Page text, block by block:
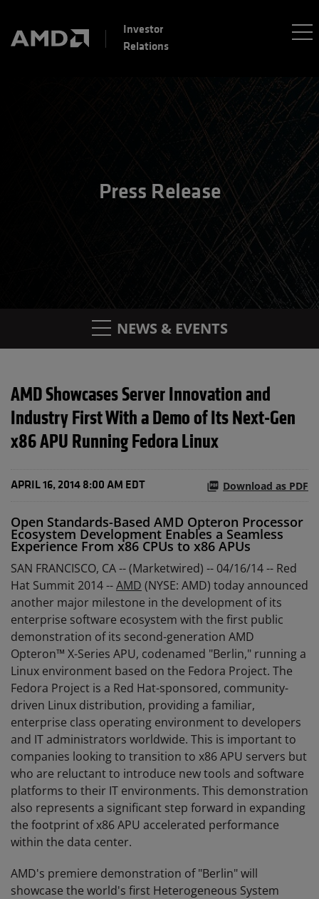
Investor
Relations
Press Release
NEWS & EVENTS
AMD Showcases Server Innovation and
Industry First With a Demo of Its Next-Gen
x86 APU Running Fedora Linux
APRIL 16, 2014 8:00 AM EDT Download as PDF
Open Standards-Based AMD Opteron Processor
Ecosystem Development Enables a Seamless
Experience From x86 CPUs to x86 APUs
SAN FRANCISCO, CA -- (Marketwired) -- 04/16/14 -- Red
Hat Summit 2014 --AMD (NYSE: AMD) today announced
another major milestone in the development of its
enterprise software ecosystem with the first public
demonstration of its second-generation AMD
Opteron™ X-Series APU, codenamed "Berlin," running a
Linux environment based on the Fedora Project. The
Fedora Project is a Red Hat-sponsored, community-
driven Linux distribution, providing a familiar,
enterprise class operating environment to developers
and IT administrators worldwide. This is important to
companies looking to transition to x86 APU servers but
who are reluctant to introduce new tools and software
platforms to their IT environments. This demonstration
also represents a significant step forward in expanding
the footprint of x86 APU accelerated performance
within the data center.
AMD's premiere demonstration of "Berlin" will
showcase the world's first Heterogeneous System